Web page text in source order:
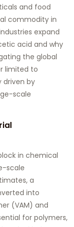
and food
commodity in
expand
acid and why
the global
limited to
driven by
scale
in chemical
scale
a
into
(VAM) and
for polymers,